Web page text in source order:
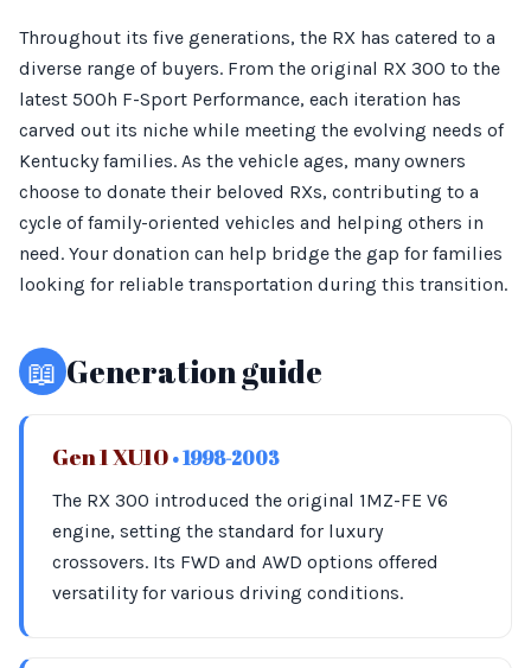
Throughout its five generations, the RX has catered to a
diverse range of buyers. From the original RX 300 to the
latest 500h F-Sport Performance, each iteration has
carved out its niche while meeting the evolving needs of
Kentucky families. As the vehicle ages, many owners
choose to donate their beloved RXs, contributing to a
cycle of family-oriented vehicles and helping others in
need. Your donation can help bridge the gap for families
looking for reliable transportation during this transition.
📖 Generation guide
Gen 1 XU10 • 1998-2003
The RX 300 introduced the original 1MZ-FE V6
engine, setting the standard for luxury
crossovers. Its FWD and AWD options offered
versatility for various driving conditions.